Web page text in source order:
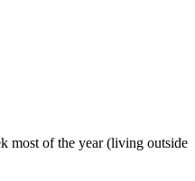
most of the year (living outside